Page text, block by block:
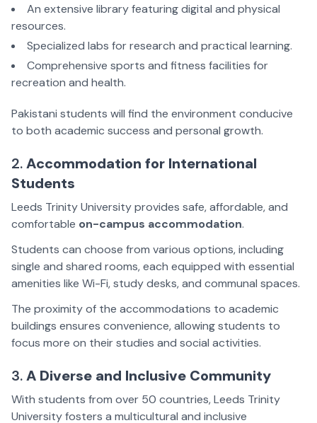
An extensive library featuring digital and physical
resources.
Specialized labs for research and practical learning.
Comprehensive sports and fitness facilities for
recreation and health.
Pakistani students will find the environment conducive
to both academic success and personal growth.
2.Accommodation for International
Students
Leeds Trinity University provides safe, affordable, and
comfortable on-campus accommodation.
Students can choose from various options, including
single and shared rooms, each equipped with essential
amenities like Wi-Fi, study desks, and communal spaces.
The proximity of the accommodations to academic
buildings ensures convenience, allowing students to
focus more on their studies and social activities.
3.A Diverse and Inclusive Community
With students from over 50 countries, Leeds Trinity
University fosters a multicultural and inclusive